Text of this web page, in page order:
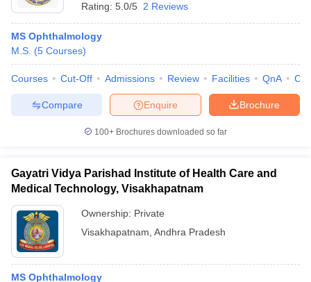
Rating: 5.0/5 2 Reviews
MS Ophthalmology
M.S. (5 Courses)
Courses Cut-Off Admissions Review Facilities QnA
Brochure
Enquire
Compare
100+ Brochures downloaded so far
Gayatri Vidya Parishad Institute of Health Care and
Medical Technology, Visakhapatnam
Ownership: Private
Visakhapatnam Andhra Pradesh
MS Ophthalmology